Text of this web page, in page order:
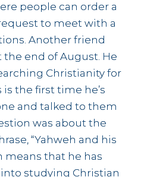
people can order a
to meet with a
Another friend
end of August. He
Christianity for
the first time he’s
and talked to them
was about the
“Yahweh and his
means that he has
studying Christian